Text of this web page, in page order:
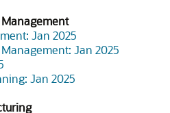
Jan 2025
Jan 2025
Jan 2025